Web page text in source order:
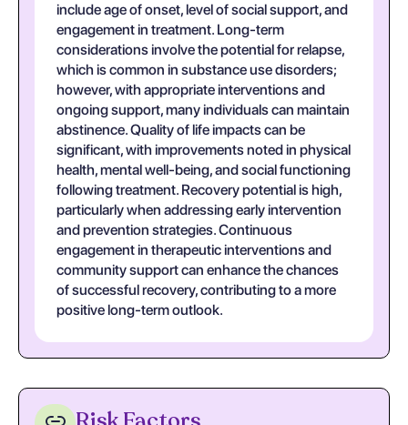
include age of onset, level of social support, and
engagement in treatment. Long-term
considerations involve the potential for relapse,
which is common in substance use disorders;
however, with appropriate interventions and
ongoing support, many individuals can maintain
abstinence. Quality of life impacts can be
significant, with improvements noted in physical
health, mental well-being, and social functioning
following treatment. Recovery potential is high,
particularly when addressing early intervention
and prevention strategies. Continuous
engagement in therapeutic interventions and
community support can enhance the chances
of successful recovery, contributing to a more
positive long-term outlook.